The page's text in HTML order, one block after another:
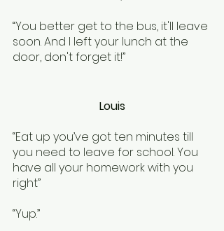
“You better get to the bus, it'll leave
soon. And I left your lunch at the
door, don't forget it!”
Louis
“Eat up you’ve got ten minutes till
you need to leave for school. You
have all your homework with you
right”
“Yup.”